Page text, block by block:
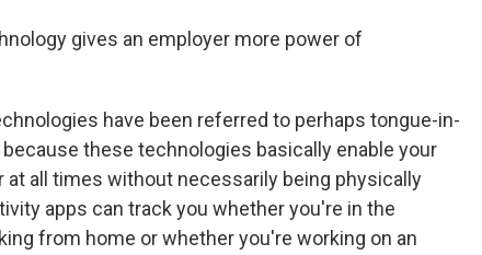
gives an employer more power of
have been referred to perhaps tongue-in-
these technologies basically enable your
at all times without necessarily being physically
apps can track you whether you're in the
from home or whether you're working on an